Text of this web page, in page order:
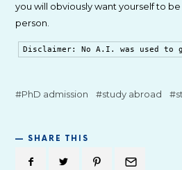
you will obviously want yourself to
person.
Disclaimer: No A.I. was used
PhD admission study abroad
SHARE THIS